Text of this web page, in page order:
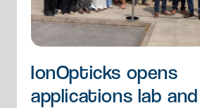
IonOpticks opens
applications lab and